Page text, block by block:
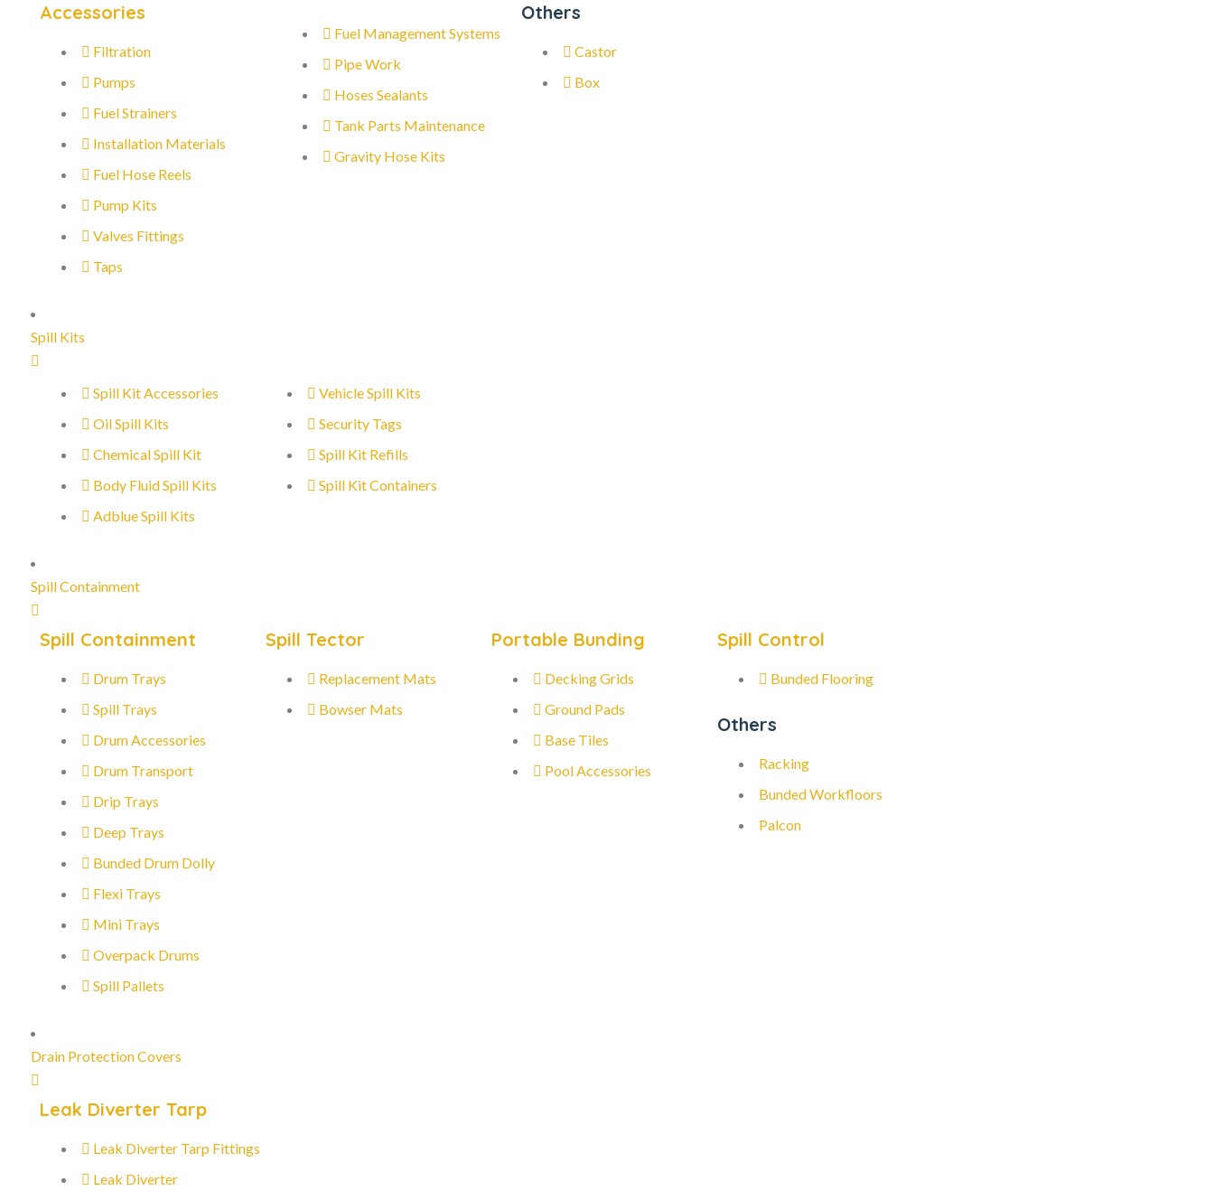
Accessories
Filtration
Pumps
Fuel Strainers
Installation Materials
Fuel Hose Reels
Pump Kits
Valves Fittings
Taps
Fuel Management Systems
Pipe Work
Hoses Sealants
Tank Parts Maintenance
Gravity Hose Kits
Others
Castor
Box
Spill Kits
Spill Kit Accessories
Oil Spill Kits
Chemical Spill Kit
Body Fluid Spill Kits
Adblue Spill Kits
Vehicle Spill Kits
Security Tags
Spill Kit Refills
Spill Kit Containers
Spill Containment
Spill Containment
Drum Trays
Spill Trays
Drum Accessories
Drum Transport
Drip Trays
Deep Trays
Bunded Drum Dolly
Flexi Trays
Mini Trays
Overpack Drums
Spill Pallets
Spill Tector
Replacement Mats
Bowser Mats
Portable Bunding
Decking Grids
Ground Pads
Base Tiles
Pool Accessories
Spill Control
Bunded Flooring
Others
Racking
Bunded Workfloors
Palcon
Drain Protection Covers
Leak Diverter Tarp
Leak Diverter Tarp Fittings
Leak Diverter